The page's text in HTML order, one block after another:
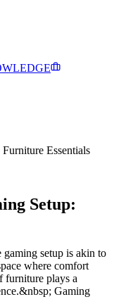
Essentials
Setup:
gaming setup is akin to
where comfort
furniture plays a
Gaming